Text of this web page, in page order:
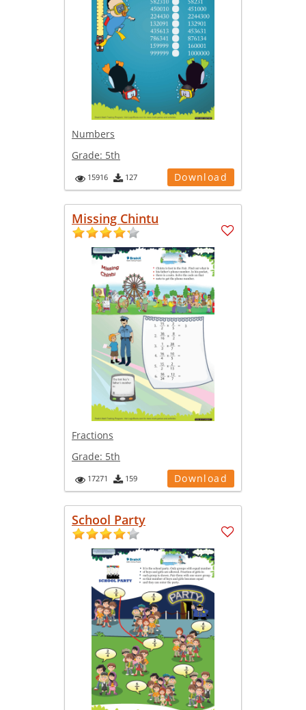
Numbers
Grade: 5th
15916 127 Download
Missing Chintu
Fractions
Grade: 5th
17271 159 Download
School Party